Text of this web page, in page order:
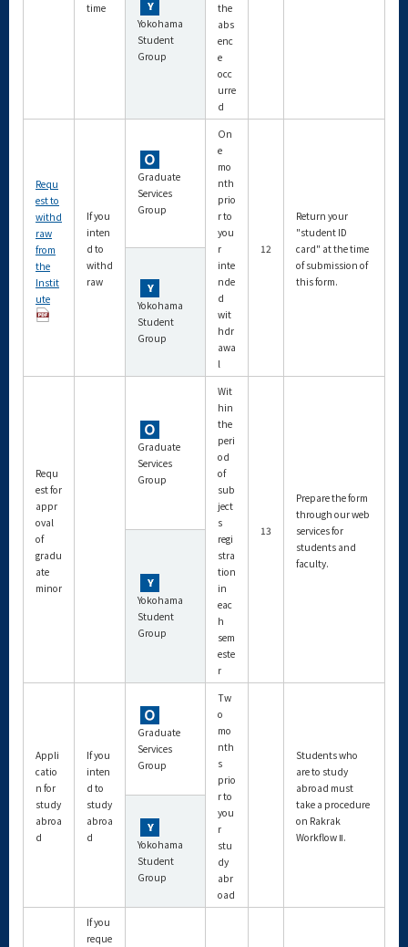
time
the
abs
enc
e
occ
urre
d
Yokohama
Student
Group
Requ
est to
withd
raw
from
the
Instit
ute
If you
inten
d to
withd
raw
Graduate
Services
Group
On
e
mo
nth
prio
r to
you
r
inte
nde
d
wit
hdr
awa
l
12
Return your
"student ID
card" at the time
of submission of
this form.
Yokohama
Student
Group
Requ
est for
appr
oval
of
gradu
ate
minor
Graduate
Services
Group
Wit
hin
the
peri
od
of
sub
ject
s
regi
stra
tion
in
eac
h
sem
este
r
13
Prepare the form
through our web
services for
students and
faculty.
Yokohama
Student
Group
Appli
catio
n for
study
abroa
d
If you
inten
d to
study
abroa
d
Graduate
Services
Group
Tw
o
mo
nth
s
prio
r to
you
r
stu
dy
abr
oad
Students who
are to study
abroad must
take a procedure
on Rakrak
Workflow Ⅱ.
Yokohama
Student
Group
If you
reque